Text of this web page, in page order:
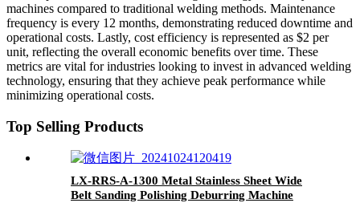
machines compared to traditional welding methods. Maintenance
frequency is every 12 months, demonstrating reduced downtime and
operational costs. Lastly, cost efficiency is represented as $2 per
unit, reflecting the overall economic benefits over time. These
metrics are vital for industries looking to invest in advanced welding
technology, ensuring that they achieve peak performance while
minimizing operational costs.
Top Selling Products
LX-RRS-A-1300 Metal Stainless Sheet Wide
Belt Sanding Polishing Deburring Machine